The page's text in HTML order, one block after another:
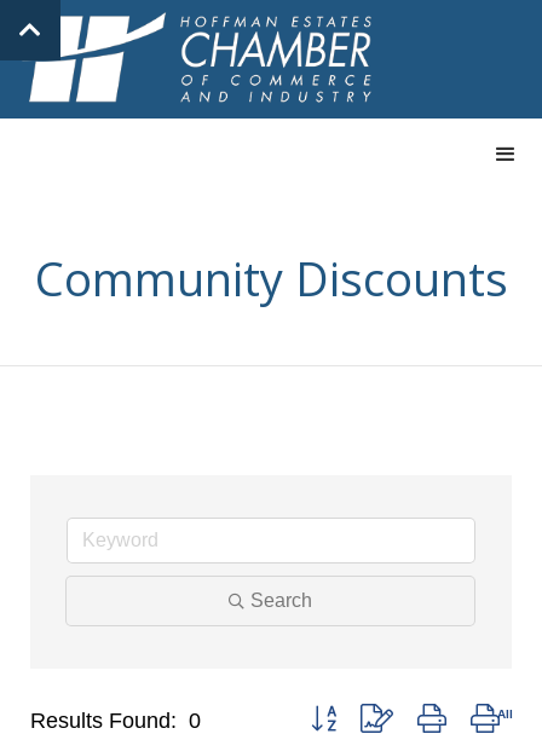
Community Discounts
Search
Results Found: 0 Button group with nested